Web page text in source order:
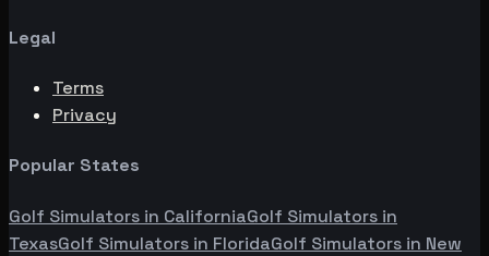
Legal
Terms
Privacy
Popular States
Golf Simulators in CaliforniaGolf Simulators in
TexasGolf Simulators in FloridaGolf Simulators in New